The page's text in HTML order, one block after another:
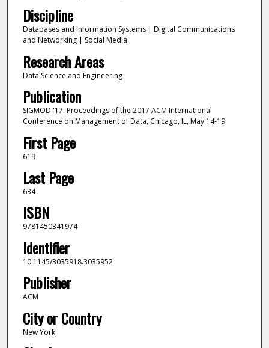
Discipline
Databases and Information Systems | Digital Communications
and Networking | Social Media
Research Areas
Data Science and Engineering
Publication
SIGMOD '17: Proceedings of the 2017 ACM International
Conference on Management of Data, Chicago, IL, May 14-19
First Page
619
Last Page
634
ISBN
9781450341974
Identifier
10.1145/3035918.3035952
Publisher
ACM
City or Country
New York